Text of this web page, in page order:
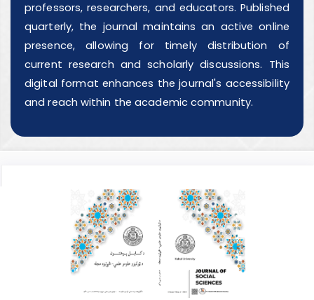
professors, researchers, and educators. Published
quarterly, the journal maintains an active online
presence, allowing for timely distribution of
current research and scholarly discussions. This
digital format enhances the journal's accessibility
and reach within the academic community.